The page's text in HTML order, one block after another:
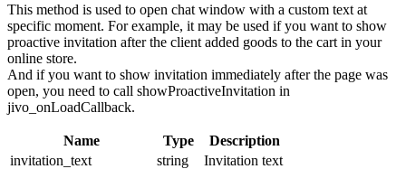
This method is used to open chat window with a custom text at
specific moment. For example, it may be used if you want to show
proactive invitation after the client added goods to the cart in your
online store.
And if you want to show invitation immediately after the page was
open, you need to call showProactiveInvitation in
jivo_onLoadCallback.
Name Type
Description
invitation_text
string
Invitation text